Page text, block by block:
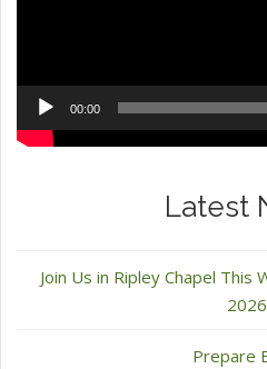
00:00
Latest
Join Us in Ripley Chapel This
Prepare